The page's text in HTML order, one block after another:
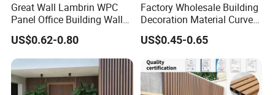
Great Wall Lambrin WPC
Panel Office Building Wall
Panels WPC for Interior
Decorative
US$0.62-0.80
Factory Wholesale Building
Decoration Material Curved
Fluted Wall Panel 3D
Decorative PVC WPC
Interior Wall Panel
US$0.45-0.65